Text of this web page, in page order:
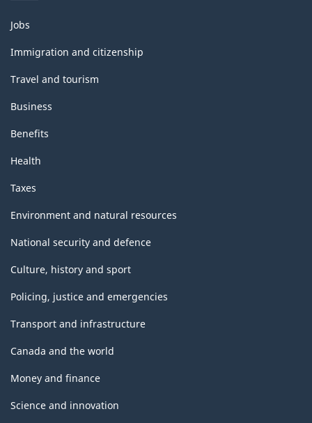
Themes
and
topics
Jobs
Immigration and citizenship
Travel and tourism
Business
Benefits
Health
Taxes
Environment and natural resources
National security and defence
Culture, history and sport
Policing, justice and emergencies
Transport and infrastructure
Canada and the world
Money and finance
Science and innovation